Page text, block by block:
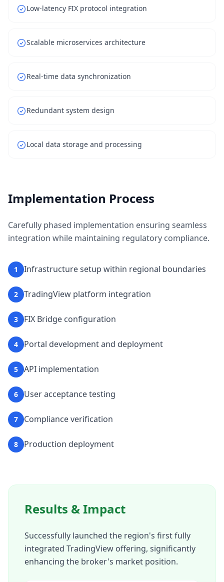
Low-latency FIX protocol integration
Scalable microservices architecture
Real-time data synchronization
Redundant system design
Local data storage and processing
Implementation Process
Carefully phased implementation ensuring seamless
integration while maintaining regulatory compliance.
1 Infrastructure setup within regional boundaries
2 TradingView platform integration
3 FIX Bridge configuration
4 Portal development and deployment
5 API implementation
6 User acceptance testing
7 Compliance verification
8 Production deployment
Results & Impact
Successfully launched the region's first fully
integrated TradingView offering, significantly
enhancing the broker's market position.